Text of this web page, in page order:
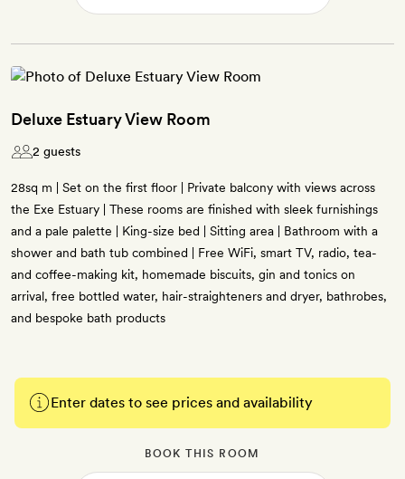
Deluxe Estuary View Room
2 guests
28sq m | Set on the first floor | Private balcony with views across
the Exe Estuary | These rooms are finished with sleek furnishings
and a pale palette | King-size bed | Sitting area | Bathroom with a
shower and bath tub combined | Free WiFi, smart TV, radio, tea-
and coffee-making kit, homemade biscuits, gin and tonics on
arrival, free bottled water, hair-straighteners and dryer, bathrobes,
and bespoke bath products
Enter dates to see prices and availability
BOOK THIS ROOM